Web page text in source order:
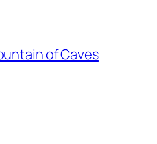
of Caves